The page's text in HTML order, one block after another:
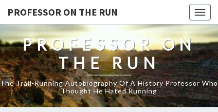
PROFESSOR ON THE RUN
PROFESSOR ON
THE RUN
The Trail-Running Autobiography Of A History Professor Who
Thought He Hated Running